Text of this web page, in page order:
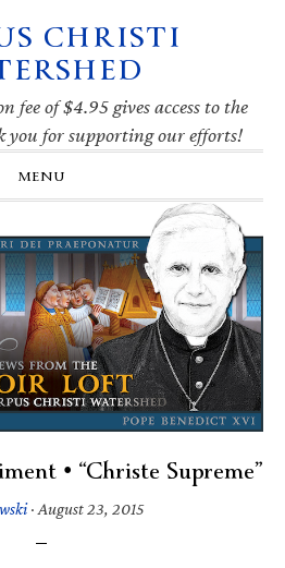
CHRISTI
fee of $4.95 gives access to the
you for supporting our efforts!
MENU
• “Christe Supreme”
· August 23, 2015